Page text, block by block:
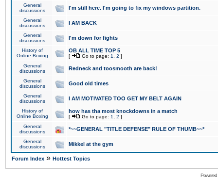
General
discussions
I'm still here. I'm going to fix my windows partition.
General
discussions
I AM BACK
General
discussions
I'm down for fights
History of
Online Boxing
OB ALL TIME TOP 5
[ Go to page: 1 2 ]
General
discussions
Redneck and toosmooth are back!
General
discussions
Good old times
General
discussions
I AM MOTIVATED TOO GET MY BELT AGAIN
History of
Online Boxing
how has tha most knockdowns in a match
[ Go to page: 1 2 ]
General
discussions
*~~GENERAL "TITLE DEFENSE" RULE OF THUMB~~*
General
discussions
Mikkel at the gym
Forum Index » Hottest Topics